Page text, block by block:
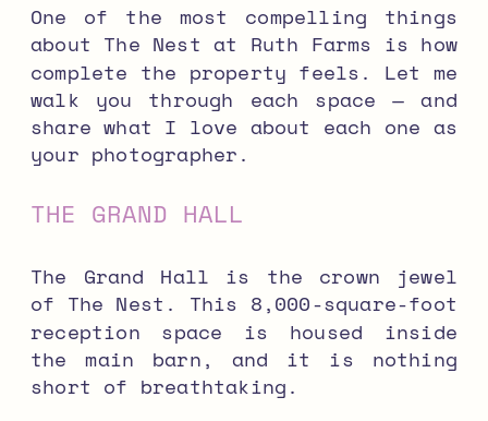
One of the most compelling things
about The Nest at Ruth Farms is how
complete the property feels. Let me
walk you through each space — and
share what I love about each one as
your photographer.
THE GRAND HALL
The Grand Hall is the crown jewel
of The Nest. This 8,000-square-foot
reception space is housed inside
the main barn, and it is nothing
short of breathtaking.